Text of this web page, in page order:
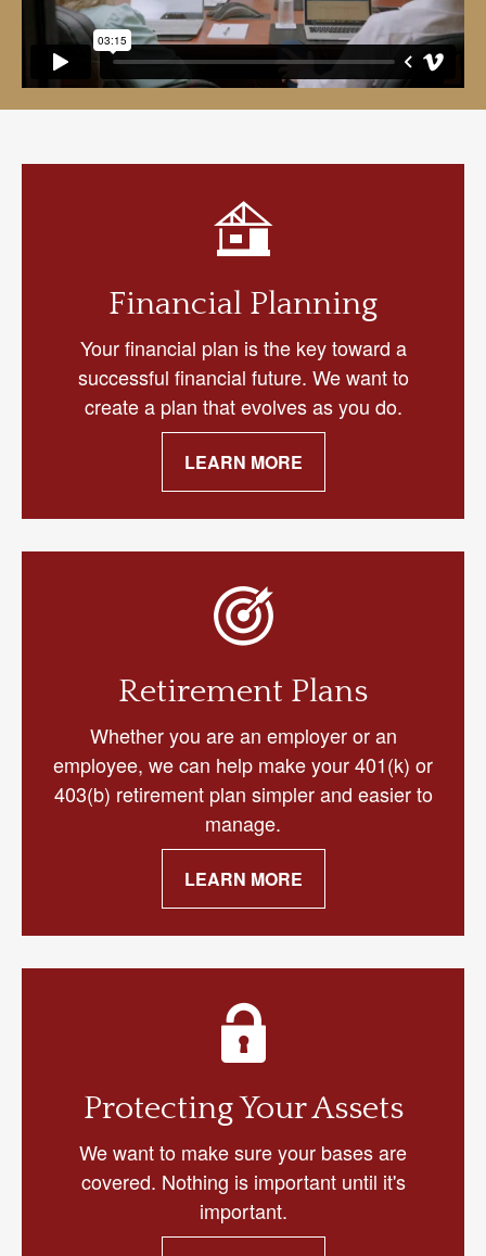
Financial Planning
Your financial plan is the key toward a
successful financial future. We want to
create a plan that evolves as you do.
LEARN MORE
Retirement Plans
Whether you are an employer or an
employee, we can help make your 401(k) or
403(b) retirement plan simpler and easier to
manage.
LEARN MORE
Protecting Your Assets
We want to make sure your bases are
covered. Nothing is important until it's
important.